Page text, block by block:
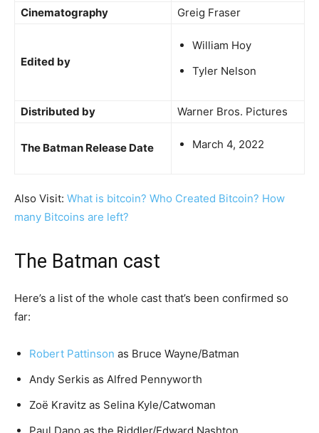
Cinematography
Greig Fraser
Edited by
William Hoy
Tyler Nelson
Distributed by Warner Bros. Pictures
The Batman Release Date March 4, 2022
Also Visit: What is bitcoin? Who Created Bitcoin? How
many Bitcoins are left?
The Batman cast
Here’s a list of the whole cast that’s been confirmed so
far:
Robert Pattinson as Bruce Wayne/Batman
Andy Serkis as Alfred Pennyworth
Zoë Kravitz as Selina Kyle/Catwoman
Paul Dano as the Riddler/Edward Nashton